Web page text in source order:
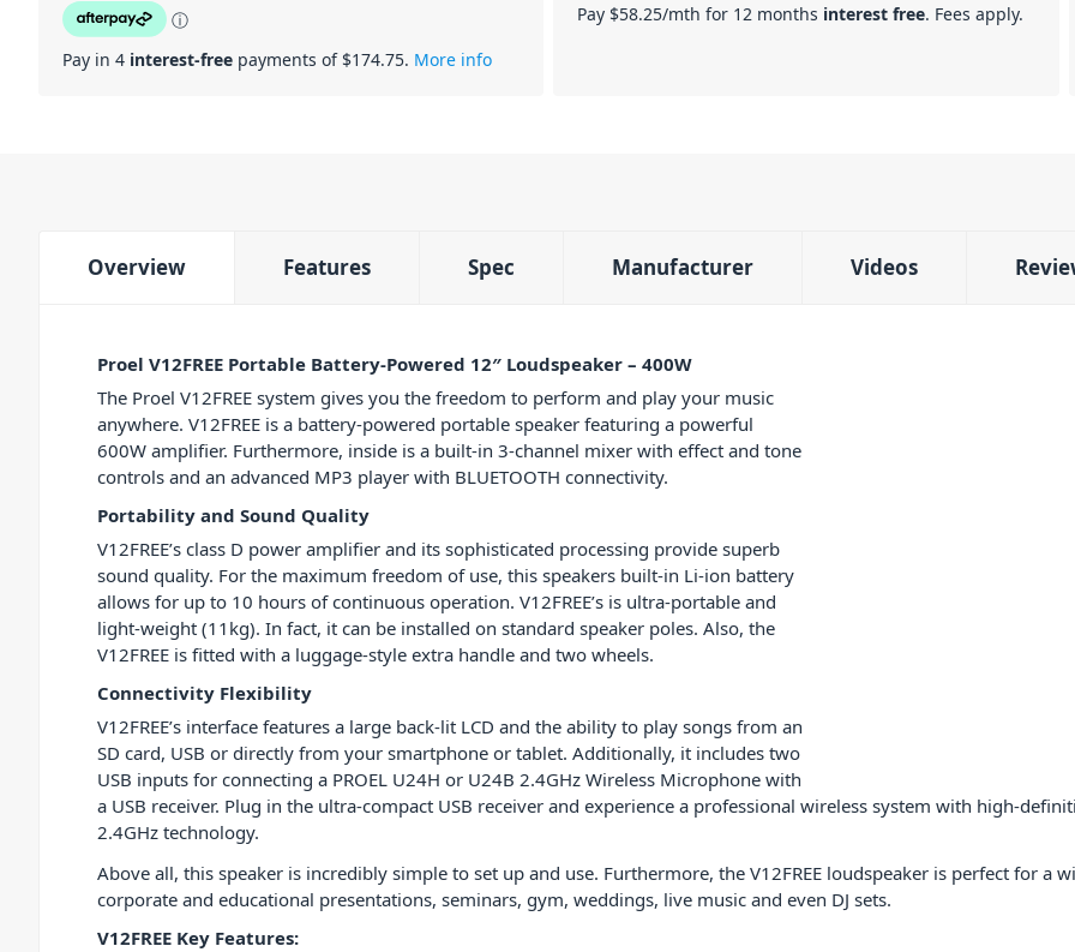
ⓘ
Pay in 4 interest-free payments of $174.75. More info
Pay $58.25/mth for 12 months interest free. Fees apply.
Overview Features Spec Manufacturer Videos
Proel V12FREE Portable Battery-Powered 12″ Loudspeaker – 400W
The Proel V12FREE system gives you the freedom to perform and play your music
anywhere. V12FREE is a battery-powered portable speaker featuring a powerful
600W amplifier. Furthermore, inside is a built-in 3-channel mixer with effect and tone
controls and an advanced MP3 player with BLUETOOTH connectivity.
Portability and Sound Quality
V12FREE’s class D power amplifier and its sophisticated processing provide superb
sound quality. For the maximum freedom of use, this speakers built-in Li-ion battery
allows for up to 10 hours of continuous operation. V12FREE’s is ultra-portable and
light-weight (11kg). In fact, it can be installed on standard speaker poles. Also, the
V12FREE is fitted with a luggage-style extra handle and two wheels.
Connectivity Flexibility
V12FREE’s interface features a large back-lit LCD and the ability to play songs from an
SD card, USB or directly from your smartphone or tablet. Additionally, it includes two
USB inputs for connecting a PROEL U24H or U24B 2.4GHz Wireless Microphone with
a USB receiver. Plug in the ultra-compact USB receiver and experience a professional wireless system with high-
2.4GHz technology.
Above all, this speaker is incredibly simple to set up and use. Furthermore, the V12FREE loudspeaker is perfect for a
corporate and educational presentations, seminars, gym, weddings, live music and even DJ sets.
V12FREE Key Features: